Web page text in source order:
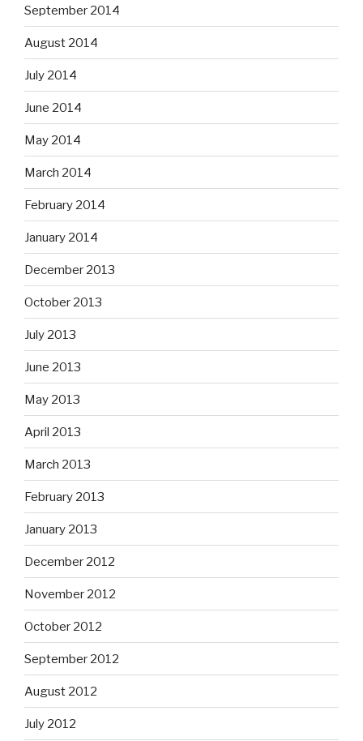
September 2014
August 2014
July 2014
June 2014
May 2014
March 2014
February 2014
January 2014
December 2013
October 2013
July 2013
June 2013
May 2013
April 2013
March 2013
February 2013
January 2013
December 2012
November 2012
October 2012
September 2012
August 2012
July 2012